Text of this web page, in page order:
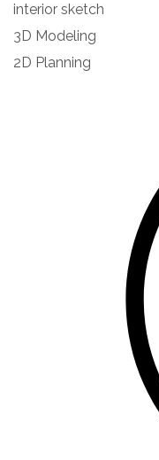
interior sketch
3D Modeling
2D Planning